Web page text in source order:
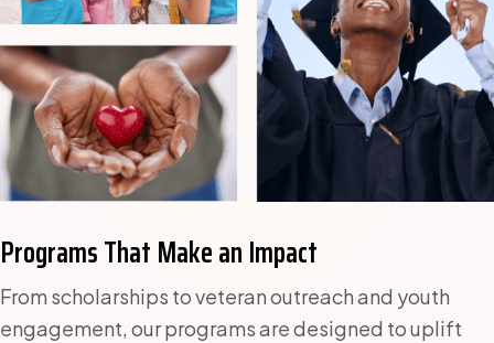
Programs That Make an Impact
From scholarships to veteran outreach and youth
engagement, our programs are designed to uplift